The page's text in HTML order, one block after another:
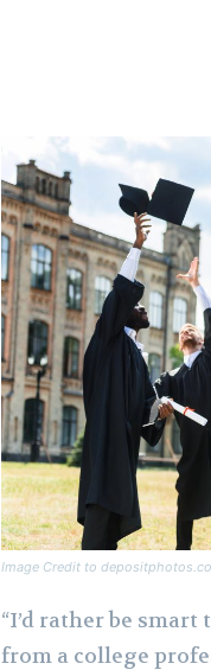
Image Credit to
“I’d rather be smart
from a college